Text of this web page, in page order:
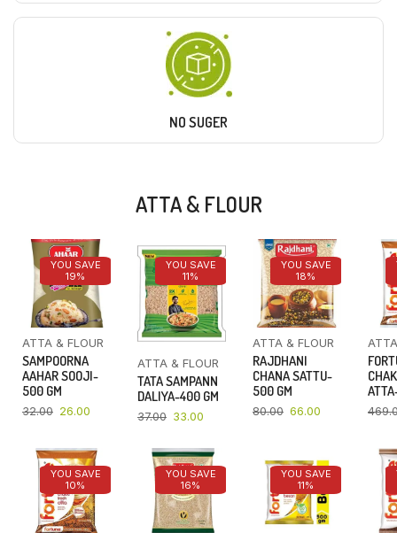
NO SUGER
ATTA & FLOUR
YOU SAVE
19%
ATTA & FLOUR
SAMPOORNA
AAHAR SOOJI-
500 GM
32.00 26.00
YOU SAVE
11%
ATTA & FLOUR
TATA SAMPANN
DALIYA-400 GM
37.00 33.00
YOU SAVE
18%
ATTA & FLOUR
RAJDHANI
CHANA SATTU-
500 GM
80.00 66.00
YOU SAVE
10%
YOU SAVE
16%
YOU SAVE
11%